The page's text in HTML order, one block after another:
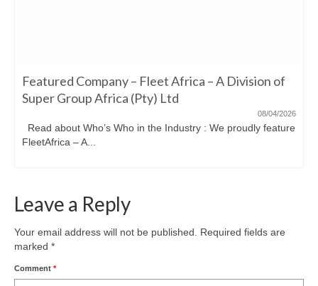
Featured Company – Fleet Africa – A Division of
Super Group Africa (Pty) Ltd
08/04/2026
Read about Who’s Who in the Industry : We proudly feature
FleetAfrica – A...
Leave a Reply
Your email address will not be published.
Required fields are
marked *
Comment *